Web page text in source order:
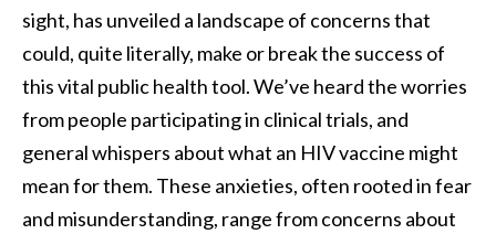
sight, has unveiled a landscape of concerns that
could, quite literally, make or break the success of
this vital public health tool. We’ve heard the worries
from people participating in clinical trials, and
general whispers about what an HIV vaccine might
mean for them. These anxieties, often rooted in fear
and misunderstanding, range from concerns about